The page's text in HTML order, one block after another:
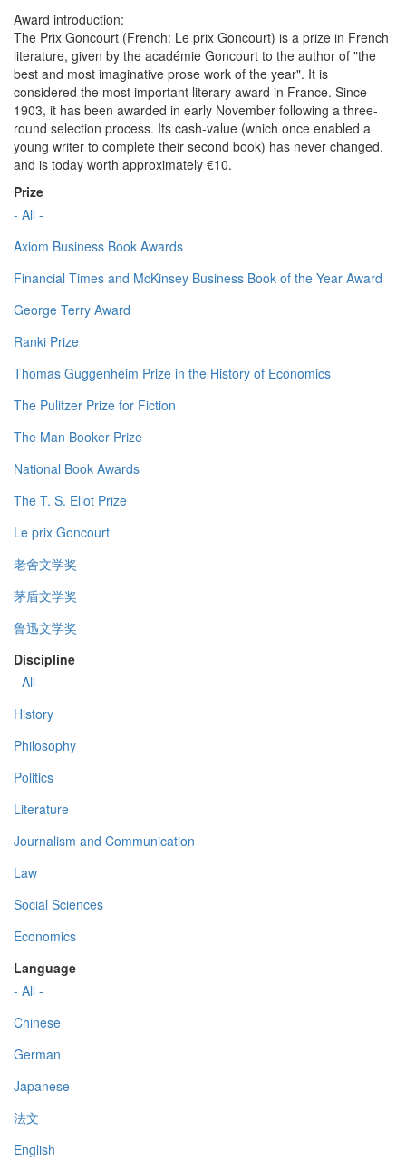
Award introduction:
The Prix Goncourt (French: Le prix Goncourt) is a prize in French
literature, given by the académie Goncourt to the author of "the
best and most imaginative prose work of the year". It is
considered the most important literary award in France. Since
1903, it has been awarded in early November following a three-
round selection process. Its cash-value (which once enabled a
young writer to complete their second book) has never changed,
and is today worth approximately €10.
Prize
- All -
Axiom Business Book Awards
Financial Times and McKinsey Business Book of the Year Award
George Terry Award
Ranki Prize
Thomas Guggenheim Prize in the History of Economics
The Pulitzer Prize for Fiction
The Man Booker Prize
National Book Awards
The T. S. Eliot Prize
Le prix Goncourt
老舍文学奖
茅盾文学奖
鲁迅文学奖
Discipline
- All -
History
Philosophy
Politics
Literature
Journalism and Communication
Law
Social Sciences
Economics
Language
- All -
Chinese
German
Japanese
法文
English